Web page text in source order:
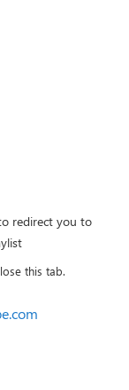
redirect you to
this tab.